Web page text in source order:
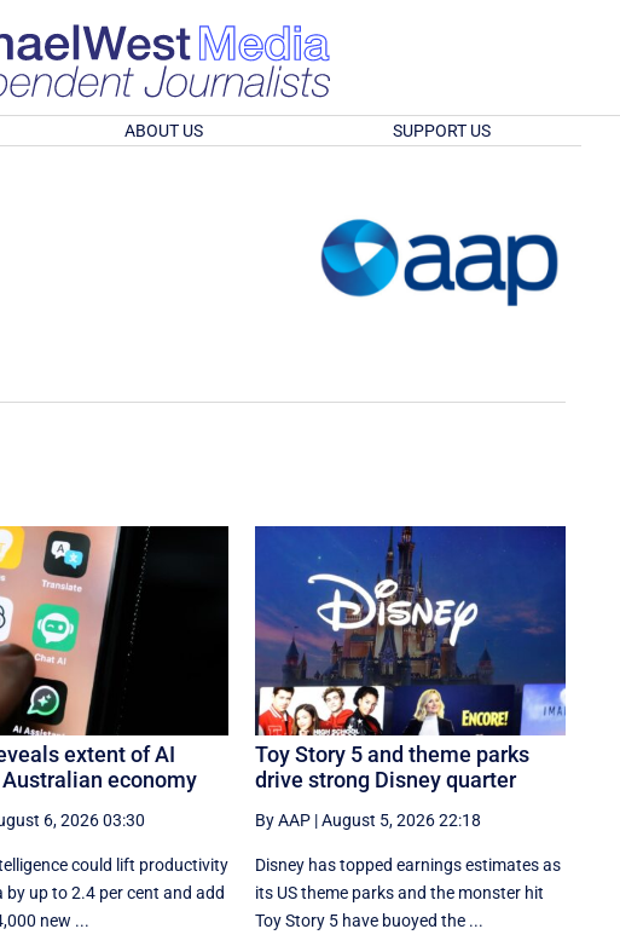
ABOUT US SUPPORT US
extent of AI
economy
6, 2026 03:30
could lift productivity
by up to 2.4 per cent and add
new ...
Toy Story 5 and theme parks
drive strong Disney quarter
By AAP |August 5, 2026 22:18
Disney has topped earnings estimates as
its US theme parks and the monster hit
Toy Story 5 have buoyed the ...